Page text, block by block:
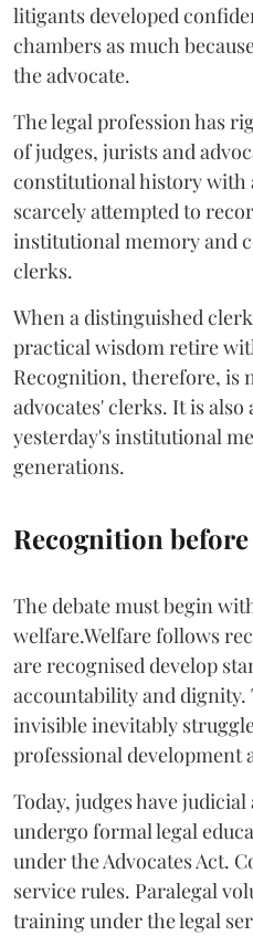
litigants developed
chambers as much
the advocate.
The legal profession has
of judges, jurists and
constitutional history with
scarcely attempted to
institutional memory and
clerks.
When a distinguished
practical wisdom retire
Recognition, therefore, is
advocates' clerks. It is
yesterday's institutional
generations.
Recognition
The debate must begin
welfare.Welfare follows
are recognised develop
accountability and
invisible inevitably
professional development
Today, judges have
undergo formal legal
under the Advocates Act.
service rules. Paralegal
training under the legal